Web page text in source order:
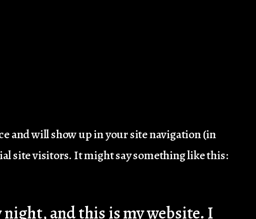
and will show up in your site navigation (in
site visitors. It might say something like this:
night, and this is my website. I